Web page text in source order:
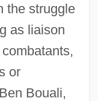
the struggle
as liaison
or
Bouali,